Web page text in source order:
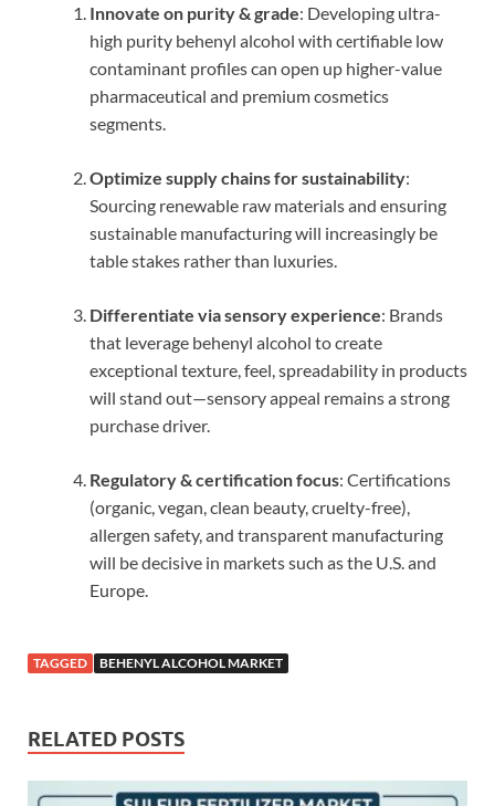
Innovate on purity & grade: Developing ultra-
high purity behenyl alcohol with certifiable low
contaminant profiles can open up higher-value
pharmaceutical and premium cosmetics
segments.
Optimize supply chains for sustainability:
Sourcing renewable raw materials and ensuring
sustainable manufacturing will increasingly be
table stakes rather than luxuries.
Differentiate via sensory experience: Brands
that leverage behenyl alcohol to create
exceptional texture, feel, spreadability in products
will stand out—sensory appeal remains a strong
purchase driver.
Regulatory & certification focus: Certifications
(organic, vegan, clean beauty, cruelty-free),
allergen safety, and transparent manufacturing
will be decisive in markets such as the U.S. and
Europe.
TAGGED BEHENYL ALCOHOL MARKET
RELATED POSTS